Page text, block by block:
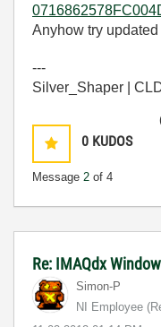
Anyhow try updated
---
Silver_Shaper |
0 KUDOS
Message 2 of 4
Re: IMAQdx
Simon-P
NI Employee